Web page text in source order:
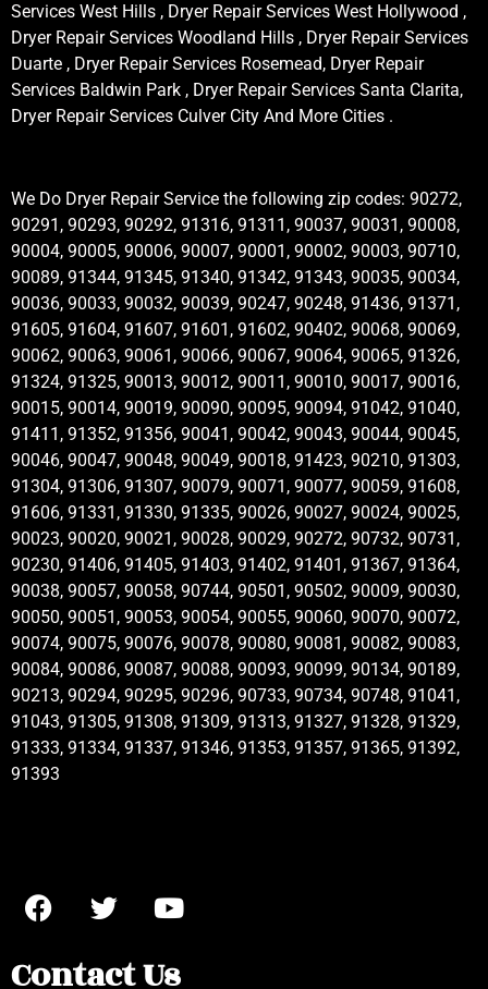
Services West Hills , Dryer Repair Services West Hollywood ,
Dryer Repair Services Woodland Hills , Dryer Repair Services
Duarte , Dryer Repair Services Rosemead, Dryer Repair
Services Baldwin Park , Dryer Repair Services Santa Clarita,
Dryer Repair Services Culver City And More Cities .
We Do Dryer Repair Service the following zip codes: 90272,
90291, 90293, 90292, 91316, 91311, 90037, 90031, 90008,
90004, 90005, 90006, 90007, 90001, 90002, 90003, 90710,
90089, 91344, 91345, 91340, 91342, 91343, 90035, 90034,
90036, 90033, 90032, 90039, 90247, 90248, 91436, 91371,
91605, 91604, 91607, 91601, 91602, 90402, 90068, 90069,
90062, 90063, 90061, 90066, 90067, 90064, 90065, 91326,
91324, 91325, 90013, 90012, 90011, 90010, 90017, 90016,
90015, 90014, 90019, 90090, 90095, 90094, 91042, 91040,
91411, 91352, 91356, 90041, 90042, 90043, 90044, 90045,
90046, 90047, 90048, 90049, 90018, 91423, 90210, 91303,
91304, 91306, 91307, 90079, 90071, 90077, 90059, 91608,
91606, 91331, 91330, 91335, 90026, 90027, 90024, 90025,
90023, 90020, 90021, 90028, 90029, 90272, 90732, 90731,
90230, 91406, 91405, 91403, 91402, 91401, 91367, 91364,
90038, 90057, 90058, 90744, 90501, 90502, 90009, 90030,
90050, 90051, 90053, 90054, 90055, 90060, 90070, 90072,
90074, 90075, 90076, 90078, 90080, 90081, 90082, 90083,
90084, 90086, 90087, 90088, 90093, 90099, 90134, 90189,
90213, 90294, 90295, 90296, 90733, 90734, 90748, 91041,
91043, 91305, 91308, 91309, 91313, 91327, 91328, 91329,
91333, 91334, 91337, 91346, 91353, 91357, 91365, 91392,
91393
Contact Us